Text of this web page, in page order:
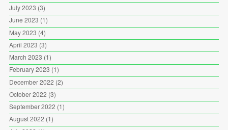
July 2023 (3)
June 2023 (1)
May 2023 (4)
April 2023 (3)
March 2023 (1)
February 2023 (1)
December 2022 (2)
October 2022 (3)
September 2022 (1)
August 2022 (1)